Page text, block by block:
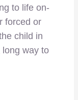
to life on-
forced or
child in
long way to